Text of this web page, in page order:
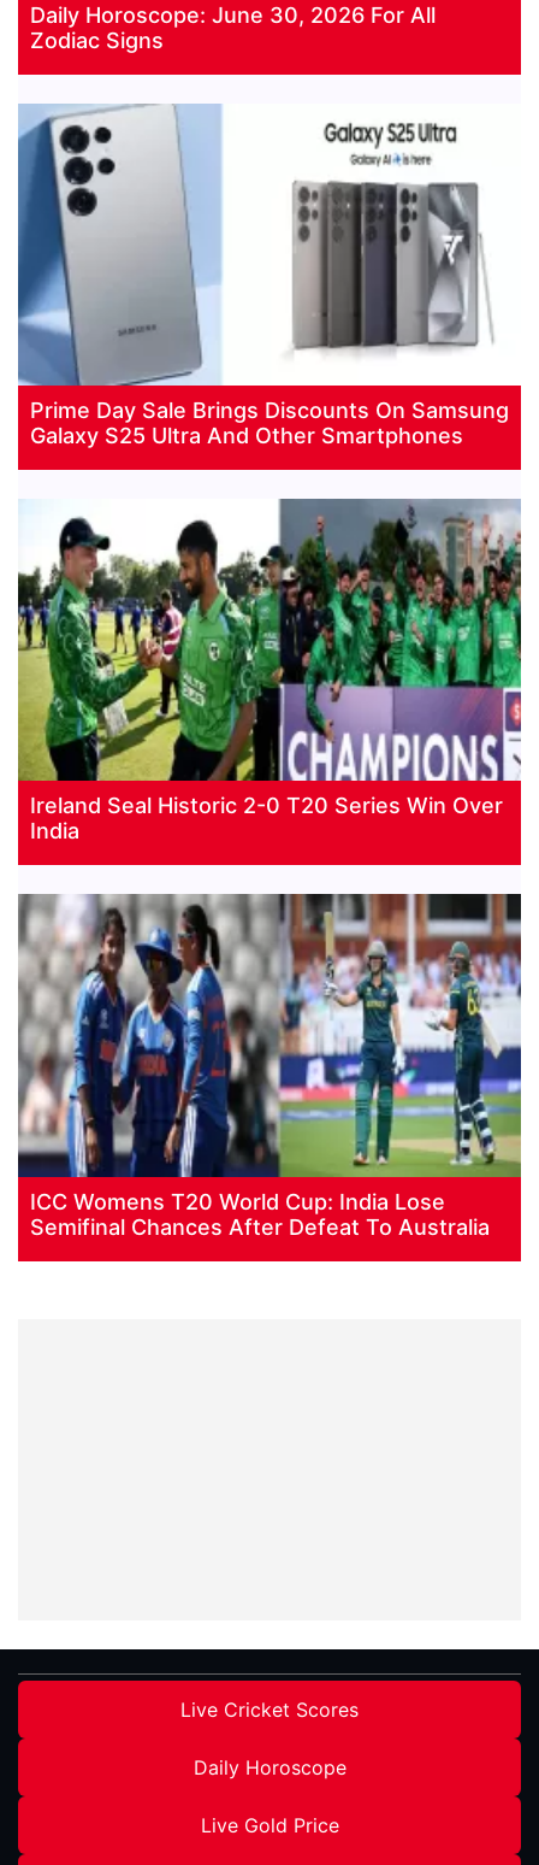
Daily Horoscope: June 30, 2026 For All
Zodiac Signs
Prime Day Sale Brings Discounts On Samsung
Galaxy S25 Ultra And Other Smartphones
Ireland Seal Historic 2-0 T20 Series Win Over
India
ICC Womens T20 World Cup: India Lose
Semifinal Chances After Defeat To Australia
Live Cricket Scores
Daily Horoscope
Live Gold Price